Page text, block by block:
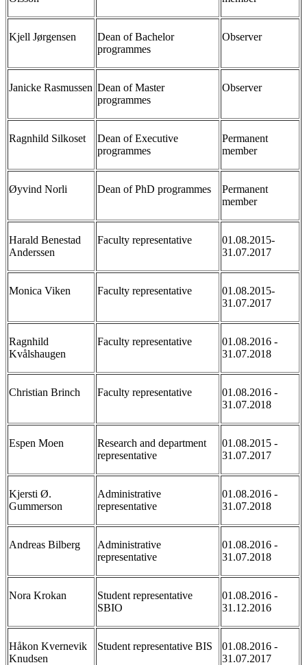
Kjell Jørgensen
Dean of Bachelor
programmes
Observer
Janicke Rasmussen Dean of Master
programmes
Observer
Ragnhild Silkoset
Dean of Executive
programmes
Permanent
member
Øyvind Norli Dean of PhD programmes
Permanent
member
Harald Benestad
Anderssen
Faculty representative
01.08.2015-
31.07.2017
Monica Viken Faculty representative
01.08.2015-
31.07.2017
Ragnhild
Kvålshaugen
Faculty representative
01.08.2016 -
31.07.2018
Christian Brinch Faculty representative
01.08.2016 -
31.07.2018
Espen Moen
Research and department
representative
01.08.2015 -
31.07.2017
Kjersti Ø.
Gummerson
Administrative
representative
01.08.2016 -
31.07.2018
Andreas Bilberg
Administrative
representative
01.08.2016 -
31.07.2018
Nora Krokan
Student representative
SBIO
01.08.2016 -
31.12.2016
Håkon Kvernevik
Knudsen
Student representative BIS
01.08.2016 -
31.07.2017